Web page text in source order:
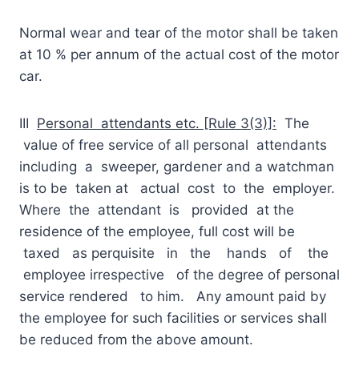
Normal wear and tear of the motor shall be taken
at 10 % per annum of the actual cost of the motor
car.
III Personal attendants etc. [Rule 3(3)]: The
value of free service of all personal attendants
including a sweeper, gardener and a watchman
is to be taken at actual cost to the employer.
Where the attendant is provided at the
residence of the employee, full cost will be
taxed as perquisite in the hands of the
employee irrespective of the degree of personal
service rendered to him. Any amount paid by
the employee for such facilities or services shall
be reduced from the above amount.